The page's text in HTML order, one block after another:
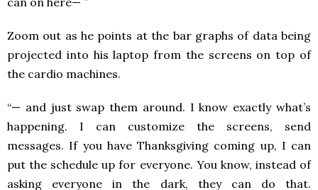
Zoom out as he points at the bar graphs of data being
projected into his laptop from the screens on top of
the cardio machines.
“— and just swap them around. I know exactly what’s
happening. I can customize the screens, send
messages. If you have Thanksgiving coming up, I can
put the schedule up for everyone. You know, instead of
asking everyone in the dark, they can do that.